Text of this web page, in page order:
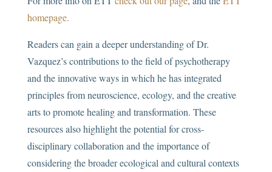
homepage.
Readers can gain a deeper understanding of Dr.
Vazquez’s contributions to the field of psychotherapy
and the innovative ways in which he has integrated
principles from neuroscience, ecology, and the creative
arts to promote healing and transformation. These
resources also highlight the potential for cross-
disciplinary collaboration and the importance of
considering the broader ecological and cultural contexts